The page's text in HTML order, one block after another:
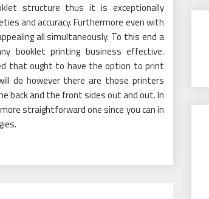
structure thus it is exceptionally
and accuracy. Furthermore even with
all simultaneously. To this end a
booklet printing business effective.
that ought to have the option to print
do however there are those printers
back and the front sides out and out. In
straightforward one since you can in